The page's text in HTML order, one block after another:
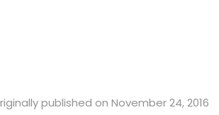
published on November 24, 2016